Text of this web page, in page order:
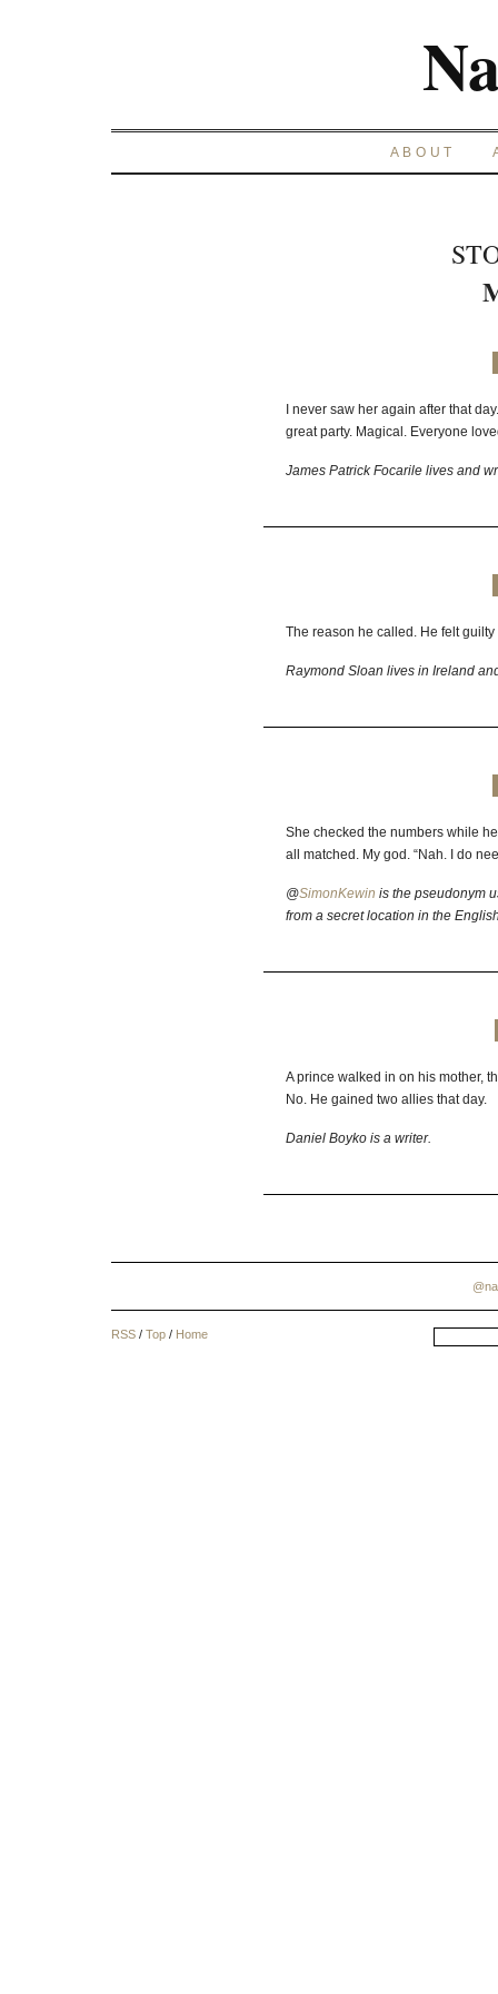
ABOUT
I never saw her again after that
great party. Magical. Everyone
James Patrick Focarile lives and
The reason he called. He felt
Raymond Sloan lives in Ireland
She checked the numbers while
all matched. My god. “Nah. I do
@SimonKewin is the pseudonym
from a secret location in the
A prince walked in on his mother,
No. He gained two allies that day.
Daniel Boyko is a writer.
RSS / Top / Home